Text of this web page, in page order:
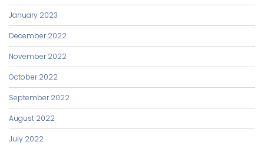
January 2023
December 2022
November 2022
October 2022
September 2022
August 2022
July 2022